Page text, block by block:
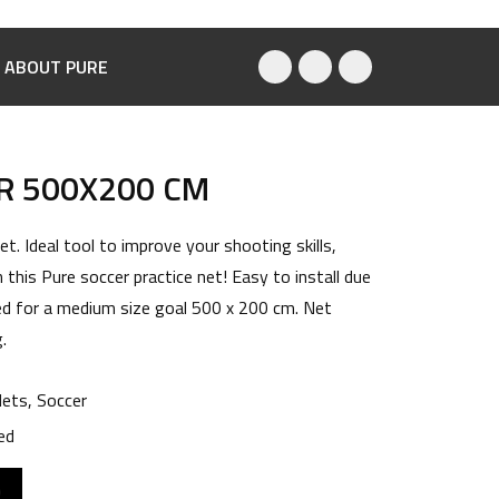
ABOUT PURE
500X200 CM
Ideal tool to improve your shooting skills,
Pure soccer practice net! Easy to install due
for a medium size goal 500 x 200 cm. Net
, Soccer